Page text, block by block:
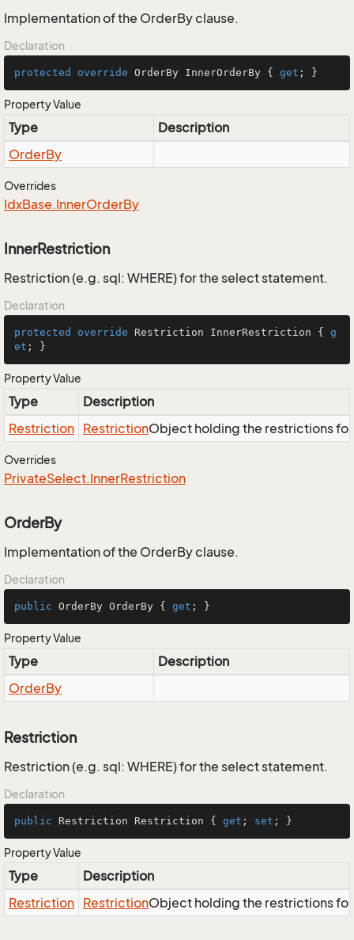
Implementation of the OrderBy clause.
Declaration
protected override OrderBy InnerOrderBy { get ; }
Property Value
Type
Description
OrderBy
Overrides
IdxBase.InnerOrderBy
InnerRestriction
Restriction (e.g. sql: WHERE) for the select statement.
Declaration
protected override Restriction InnerRestriction { g
et ; }
Property Value
Type
Description
Restriction RestrictionObject holding the restrictions
Overrides
PrivateSelect.InnerRestriction
OrderBy
Implementation of the OrderBy clause.
Declaration
public OrderBy OrderBy { get ; }
Property Value
Type
Description
OrderBy
Restriction
Restriction (e.g. sql: WHERE) for the select statement.
Declaration
public Restriction Restriction { get ; set ; }
Property Value
Type
Description
Restriction RestrictionObject holding the restrictions